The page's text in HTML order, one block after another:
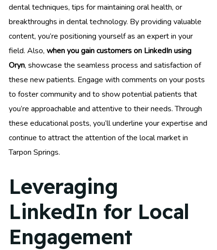
dental techniques, tips for maintaining oral health, or
breakthroughs in dental technology. By providing valuable
content, you’re positioning yourself as an expert in your
field. Also, when you gain customers on LinkedIn using
Oryn, showcase the seamless process and satisfaction of
these new patients. Engage with comments on your posts
to foster community and to show potential patients that
you’re approachable and attentive to their needs. Through
these educational posts, you’ll underline your expertise and
continue to attract the attention of the local market in
Tarpon Springs.
Leveraging
LinkedIn for Local
Engagement